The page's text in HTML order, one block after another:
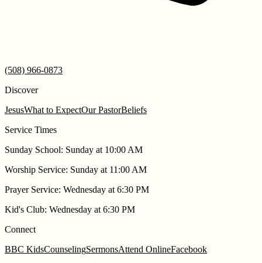
(508) 966-0873
Discover
JesusWhat to ExpectOur PastorBeliefs
Service Times
Sunday School: Sunday at 10:00 AM
Worship Service: Sunday at 11:00 AM
Prayer Service: Wednesday at 6:30 PM
Kid's Club: Wednesday at 6:30 PM
Connect
BBC KidsCounselingSermonsAttend OnlineFacebook